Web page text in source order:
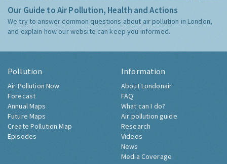
Our Guide to Air Pollution, Health and Actions
We try to answer common questions about air pollution in London,
and explain how our website can keep you informed.
Pollution
Air Pollution Now
Forecast
Annual Maps
Future Maps
Create Pollution Map
Episodes
Information
About Londonair
FAQ
What can I do?
Air pollution guide
Research
Videos
News
Media Coverage